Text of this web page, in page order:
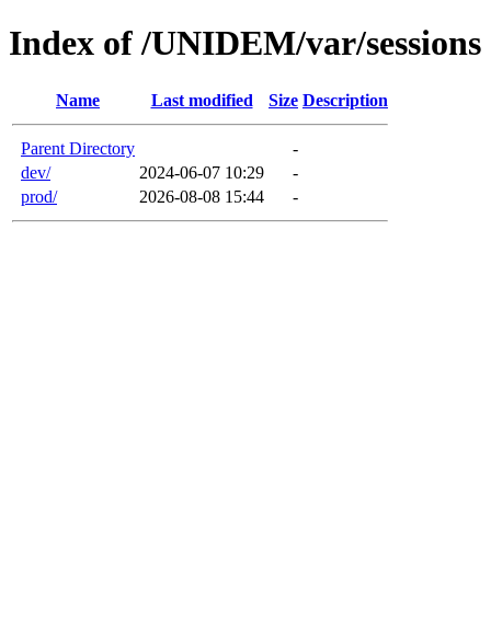
Index of /UNIDEM/var/sessions
Name Last modified Size Description
Parent Directory
-
dev/
2024-06-07 10:29
-
prod/
2026-08-08 15:44 -